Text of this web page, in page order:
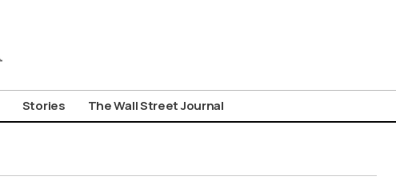
Stories The Wall Street Journal